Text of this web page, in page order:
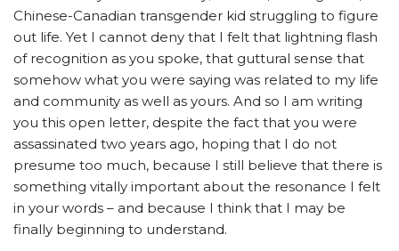
Chinese-Canadian transgender kid struggling to figure
out life. Yet I cannot deny that I felt that lightning flash
of recognition as you spoke, that guttural sense that
somehow what you were saying was related to my life
and community as well as yours. And so I am writing
you this open letter, despite the fact that you were
assassinated two years ago, hoping that I do not
presume too much, because I still believe that there is
something vitally important about the resonance I felt
in your words – and because I think that I may be
finally beginning to understand.